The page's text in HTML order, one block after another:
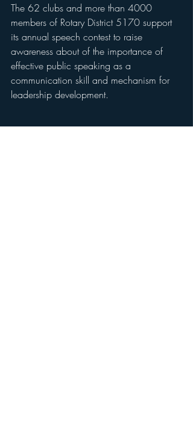
The 62 clubs and more than 4000
members of Rotary District 5170 support
its annual speech contest to raise
awareness about of the importance of
effective public speaking as a
communication skill and mechanism for
leadership development.